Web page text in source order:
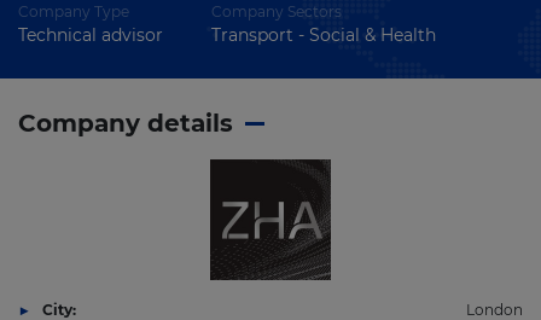
Company Type
Technical advisor
Company Sectors
Transport - Social & Health
Company details
City: London